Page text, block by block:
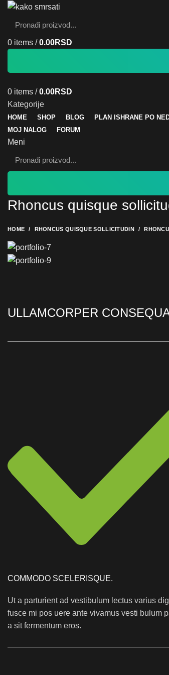
0 items / 0.00RSD
0 items / 0.00RSD
Kategorije
HOME SHOP BLOG
PLAN ISHRANE PO
MOJ NALOG
FORUM
Meni
Rhoncus quisque
HOME RHONCUS QUISQUE SOLLICITUDIN
ULLAMCORPER
COMMODO SCELERISQUE.
Ut a parturient ad vestibulum lectus varius
fusce mi pos uere ante vivamus vesti bulum
a sit fermentum eros.